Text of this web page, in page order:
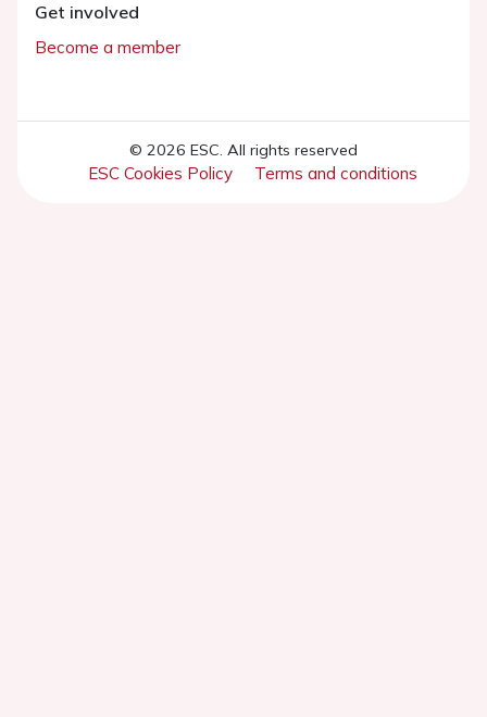
Get involved
Become a member
© 2026 ESC. All rights reserved
ESC Cookies Policy Terms and conditions